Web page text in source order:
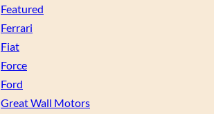
Featured
Ferrari
Fiat
Force
Ford
Great Wall Motors